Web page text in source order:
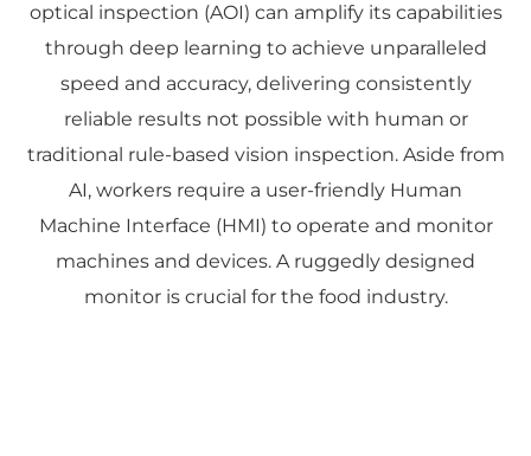
optical inspection (AOI) can amplify its capabilities
through deep learning to achieve unparalleled
speed and accuracy, delivering consistently
reliable results not possible with human or
traditional rule-based vision inspection. Aside from
AI, workers require a user-friendly Human
Machine Interface (HMI) to operate and monitor
machines and devices. A ruggedly designed
monitor is crucial for the food industry.